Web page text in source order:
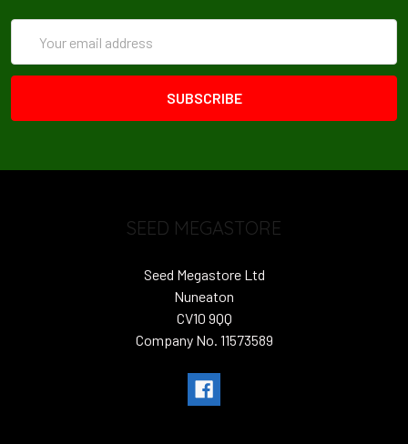
Address
SEED MEGASTORE
Seed Megastore Ltd
Nuneaton
CV10 9QQ
Company No. 11573589